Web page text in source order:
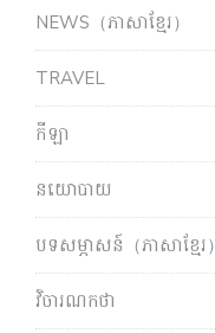
NEWS（ភាសាខ្មែរ）
TRAVEL
កីឡា
នយោបាយ
បទសម្ភាសន៍（ភាសាខ្មែរ）
វិចារណកថា